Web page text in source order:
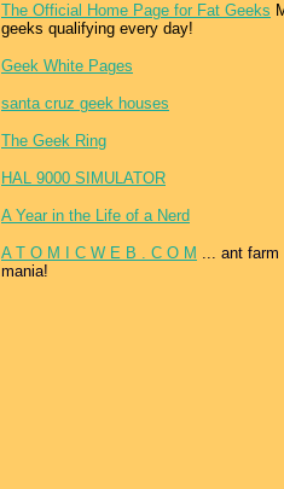
The Official Home Page for Fat Geeks
geeks qualifying every day!
Geek White Pages
santa cruz geek houses
The Geek Ring
HAL 9000 SIMULATOR
A Year in the Life of a Nerd
A T O M I C W E B . C O M ... ant farm
mania!